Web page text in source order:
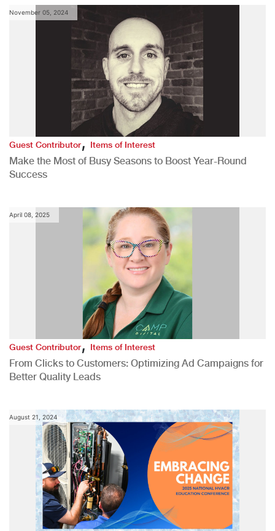
November 05, 2024
Guest Contributor,Items of Interest
Make the Most of Busy Seasons to Boost Year-Round
Success
April 08, 2025
Guest Contributor,Items of Interest
From Clicks to Customers: Optimizing Ad Campaigns for
Better Quality Leads
August 21, 2024